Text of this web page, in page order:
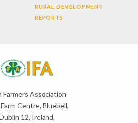
RURAL DEVELOPMENT
REPORTS
Farmers Association
Centre, Bluebell,
Dublin 12, Ireland,